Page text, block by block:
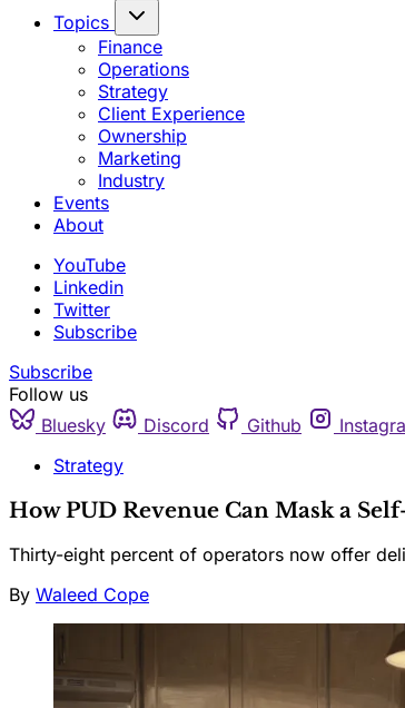
Topics
Finance
Operations
Strategy
Client Experience
Ownership
Marketing
Industry
Events
About
YouTube
Linkedin
Twitter
Subscribe
Subscribe
Follow us
Bluesky
Discord Github
Strategy
How PUD Revenue Can Mask a
Thirty-eight percent of operators now offer
By Waleed Cope